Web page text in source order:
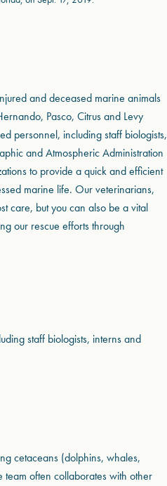
and deceased marine animals
Pasco, Citrus and Levy
personnel, including staff biologists,
and Atmospheric Administration
to provide a quick and efficient
marine life. Our veterinarians,
care, but you can also be a vital
our rescue efforts through
staff biologists, interns and
cetaceans (dolphins, whales,
team often collaborates with other